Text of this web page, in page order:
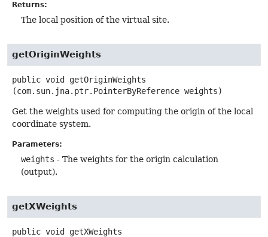
Returns:
The local position of the virtual site.
getOriginWeights
public void
getOriginWeights
(com.sun.jna.ptr.PointerByReference weights)
Get the weights used for computing the origin of the local
coordinate system.
Parameters:
weights - The weights for the origin calculation
(output).
getXWeights
public void
getXWeights